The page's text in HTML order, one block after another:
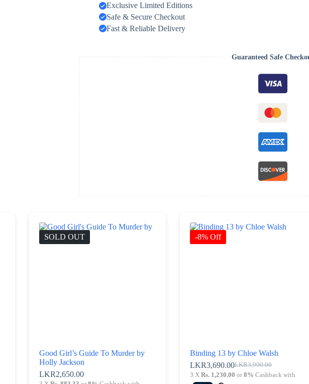
Exclusive Limited Editions
Safe & Secure Checkout
Fast & Reliable Delivery
Guaranteed Safe
SOLD OUT
Good Girl’s Guide To Murder by
Holly Jackson
LKR2,650.00
-8% Off
Binding 13 by Chloe Walsh
LKR3,990.00
Original
price
LKR3,690.00Current
price
3 X Rs. 1,230.00 or8% Cashback with